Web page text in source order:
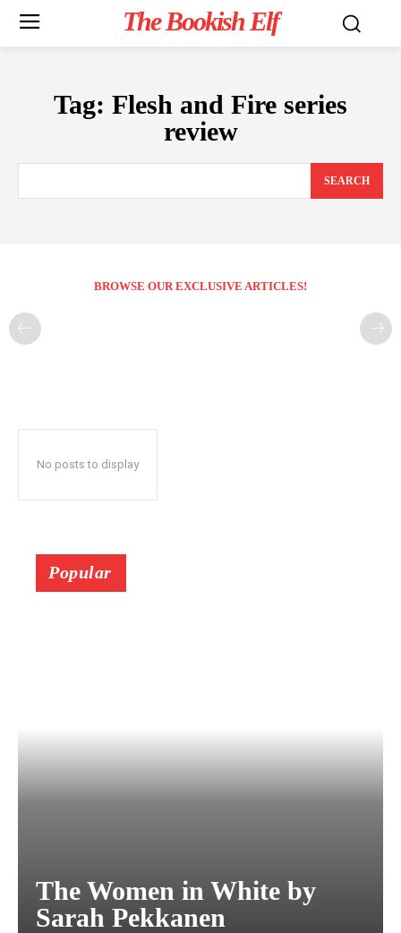
The Bookish Elf
Tag: Flesh and Fire series
review
SEARCH
BROWSE OUR EXCLUSIVE ARTICLES!
No posts to display
Popular
The Women in White by
Sarah Pekkanen